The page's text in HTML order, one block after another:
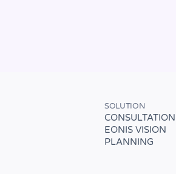
SOLUTION
CONSULTATION
EONIS VISION
PLANNING